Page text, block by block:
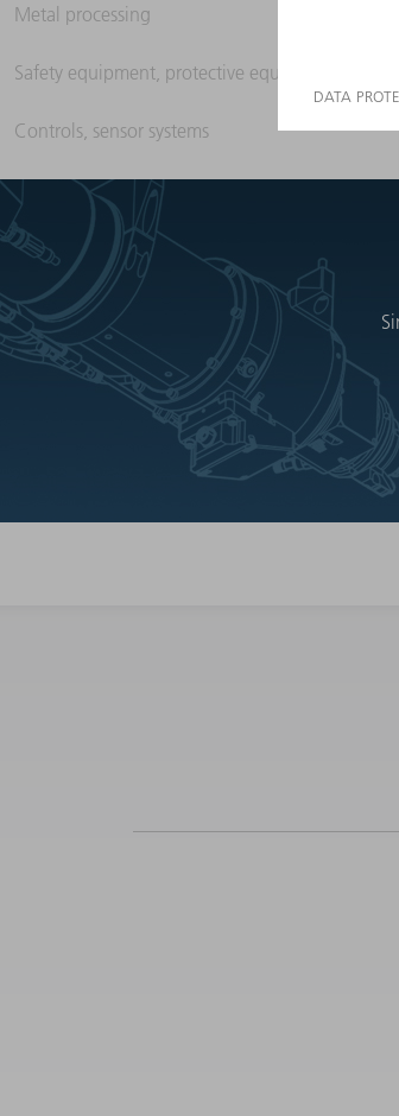
Metal processing
Safety equipment, protective equipment
Controls, sensor systems